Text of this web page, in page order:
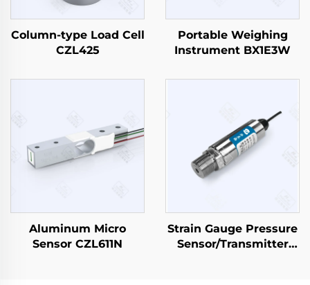
Column-type Load Cell
CZL425
Portable Weighing
Instrument BX1E3W
Aluminum Micro
Sensor CZL611N
Strain Gauge Pressure
Sensor/Transmitter